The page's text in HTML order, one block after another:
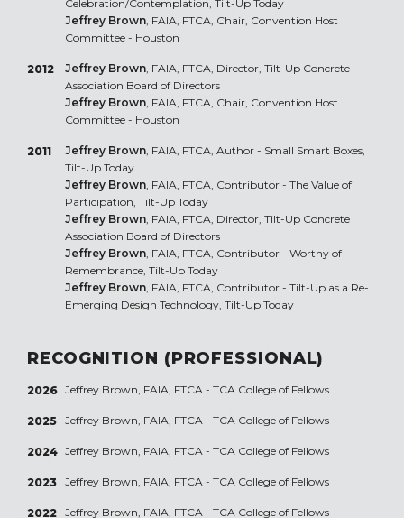
Celebration/Contemplation, Tilt-Up Today
Jeffrey Brown, FAIA, FTCA, Chair, Convention Host
Committee - Houston
2012 Jeffrey Brown, FAIA, FTCA, Director, Tilt-Up Concrete
Association Board of Directors
Jeffrey Brown, FAIA, FTCA, Chair, Convention Host
Committee - Houston
2011 Jeffrey Brown, FAIA, FTCA, Author - Small Smart Boxes,
Tilt-Up Today
Jeffrey Brown, FAIA, FTCA, Contributor - The Value of
Participation, Tilt-Up Today
Jeffrey Brown, FAIA, FTCA, Director, Tilt-Up Concrete
Association Board of Directors
Jeffrey Brown, FAIA, FTCA, Contributor - Worthy of
Remembrance, Tilt-Up Today
Jeffrey Brown, FAIA, FTCA, Contributor - Tilt-Up as a Re-
Emerging Design Technology, Tilt-Up Today
RECOGNITION (PROFESSIONAL)
2026 Jeffrey Brown, FAIA, FTCA - TCA College of Fellows
2025 Jeffrey Brown, FAIA, FTCA - TCA College of Fellows
2024 Jeffrey Brown, FAIA, FTCA - TCA College of Fellows
2023 Jeffrey Brown, FAIA, FTCA - TCA College of Fellows
2022 Jeffrey Brown, FAIA, FTCA - TCA College of Fellows